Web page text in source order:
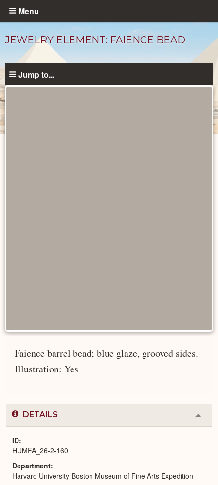
Skip
content
Menu
JEWELRY ELEMENT: FAIENCE BEAD
Jump to...
Faience barrel bead; blue glaze, grooved sides.
Illustration: Yes
DETAILS
or
ID
HUMFA_26-2-160
Department
Harvard University-Boston Museum of Fine Arts Expedition